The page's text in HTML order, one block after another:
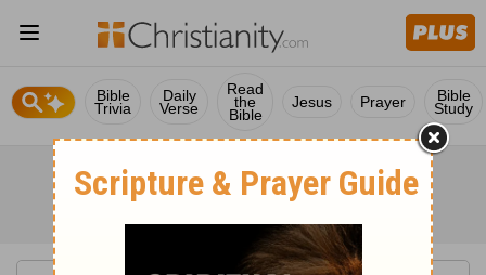
Bible
Trivia
Daily
Verse
Read
the
Bible
Jesus Prayer Bible
Study